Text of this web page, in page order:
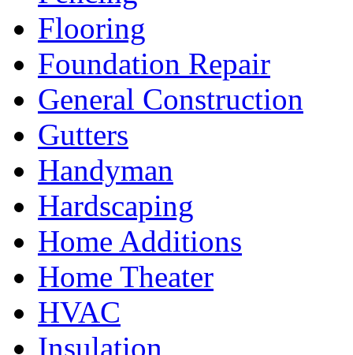
Flooring
Foundation Repair
General Construction
Gutters
Handyman
Hardscaping
Home Additions
Home Theater
HVAC
Insulation